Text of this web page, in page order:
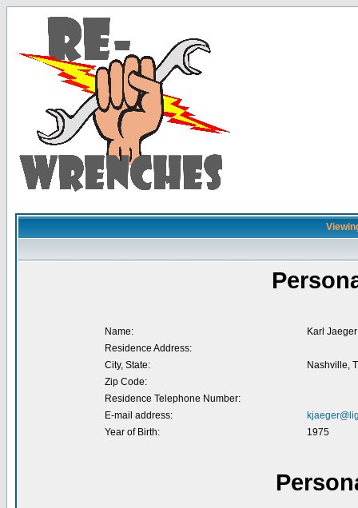
Name:
Karl Jaeger
Residence Address:
City, State:
Nashville,
Zip Code:
Residence Telephone Number:
E-mail address:
Year of Birth:
1975